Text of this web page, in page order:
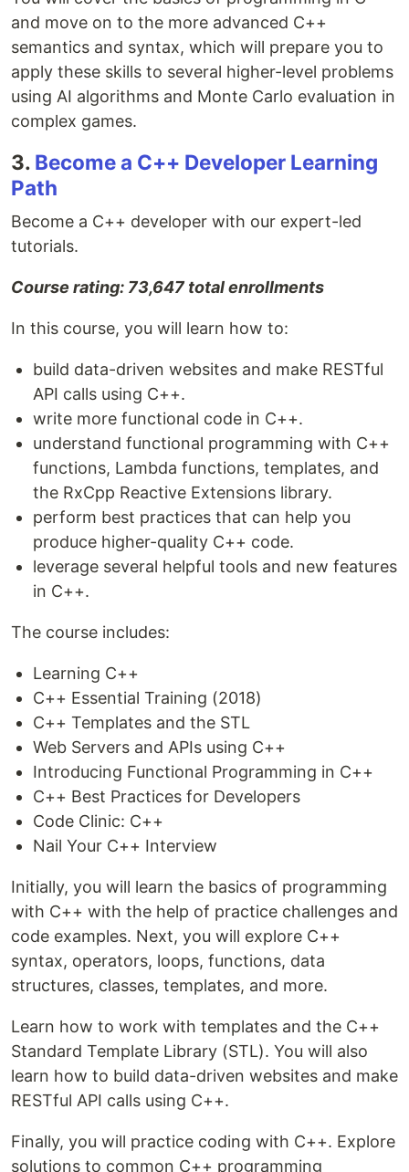
and move on to the more advanced C++
semantics and syntax, which will prepare you to
apply these skills to several higher-level problems
using AI algorithms and Monte Carlo evaluation in
complex games.
3. Become a C++ Developer Learning
Path
Become a C++ developer with our expert-led
tutorials.
Course rating: 73,647 total enrollments
In this course, you will learn how to:
build data-driven websites and make RESTful
API calls using C++.
write more functional code in C++.
understand functional programming with C++
functions, Lambda functions, templates, and
the RxCpp Reactive Extensions library.
perform best practices that can help you
produce higher-quality C++ code.
leverage several helpful tools and new features
in C++.
The course includes:
Learning C++
C++ Essential Training (2018)
C++ Templates and the STL
Web Servers and APIs using C++
Introducing Functional Programming in C++
C++ Best Practices for Developers
Code Clinic: C++
Nail Your C++ Interview
Initially, you will learn the basics of programming
with C++ with the help of practice challenges and
code examples. Next, you will explore C++
syntax, operators, loops, functions, data
structures, classes, templates, and more.
Learn how to work with templates and the C++
Standard Template Library (STL). You will also
learn how to build data-driven websites and make
RESTful API calls using C++.
Finally, you will practice coding with C++. Explore
solutions to common C++ programming